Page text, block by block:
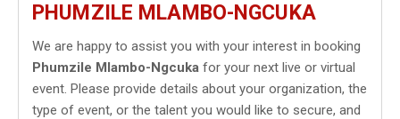
PHUMZILE MLAMBO-NGCUKA
We are happy to assist you with your interest in booking
Phumzile Mlambo-Ngcuka for your next live or virtual
event. Please provide details about your organization, the
type of event, or the talent you would like to secure, and